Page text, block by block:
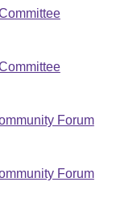
Forum
Forum